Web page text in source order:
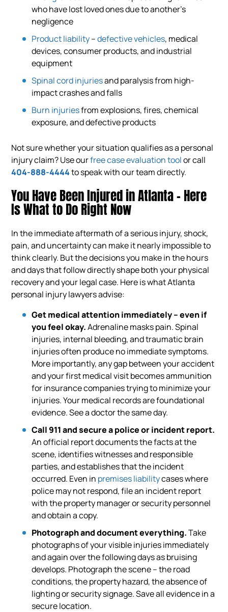
who have lost loved ones due to another’s
negligence
Product liability–defective vehicles, medical
devices, consumer products, and industrial
equipment
Spinal cord injuriesand paralysis from high-
impact crashes and falls
Burn injuriesfrom explosions, fires, chemical
exposure, and defective products
Not sure whether your situation qualifies as a personal
injury claim? Use ourfree case evaluation toolor call
404-888-4444to speak with our team directly.
You Have Been Injured in Atlanta – Here
Is What to Do Right Now
In the immediate aftermath of a serious injury, shock,
pain, and uncertainty can make it nearly impossible to
think clearly. But the decisions you make in the hours
and days that follow directly shape both your physical
recovery and your legal case. Here is what Atlanta
personal injury lawyers advise:
Get medical attention immediately – even if
you feel okay.Adrenaline masks pain. Spinal
injuries, internal bleeding, and traumatic brain
injuries often produce no immediate symptoms.
More importantly, any gap between your accident
and your first medical visit becomes ammunition
for insurance companies trying to minimize your
injuries. Your medical records are foundational
evidence. See a doctor the same day.
Call 911 and secure a police or incident report.
An official report documents the facts at the
scene, identifies witnesses and responsible
parties, and establishes that the incident
occurred. Even in premises liabilitycases where
police may not respond, file an incident report
with the property manager or security personnel
and obtain a copy.
Photograph and document everything.Take
photographs of your visible injuries immediately
and again over the following days as bruising
develops. Photograph the scene – the road
conditions, the property hazard, the absence of
lighting or security signage. Save all evidence in a
secure location.